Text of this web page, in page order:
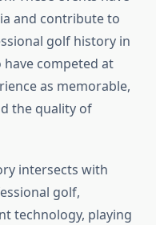
and contribute to
golf history in
have competed at
as memorable,
the quality of
intersects with
golf,
technology, playing